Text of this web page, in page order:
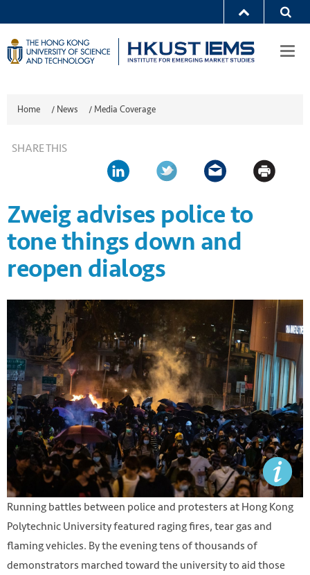
Home / News /Media Coverage
SHARE THIS
Zweig advises police to
tone things down and
reopen dialogs
Running battles between police and protesters at Hong Kong
Polytechnic University featured raging fires, tear gas and
flaming vehicles. By the evening tens of thousands of
demonstrators marched toward the university to aid those